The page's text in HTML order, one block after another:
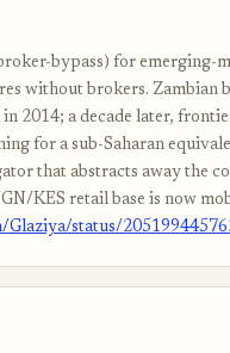
bypass) for emerging-
without brokers. Zambian
in 2014; a decade later,
for a sub-Saharan
that abstracts away the
KES retail base is now
Glaziya/status/